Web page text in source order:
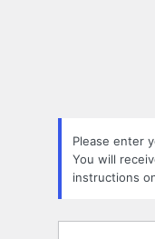
Please enter
You will
instructions